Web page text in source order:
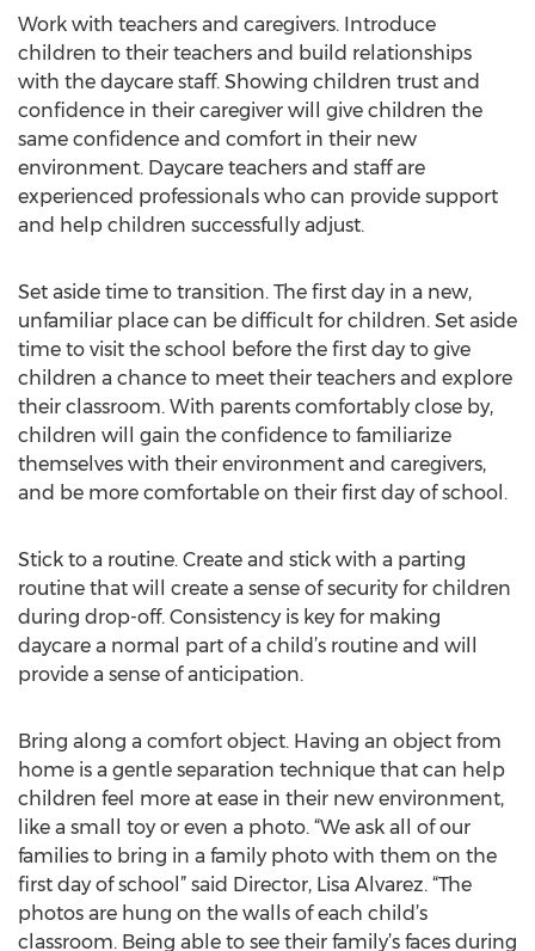
Work with teachers and caregivers. Introduce
children to their teachers and build relationships
with the daycare staff. Showing children trust and
confidence in their caregiver will give children the
same confidence and comfort in their new
environment. Daycare teachers and staff are
experienced professionals who can provide support
and help children successfully adjust.
Set aside time to transition. The first day in a new,
unfamiliar place can be difficult for children. Set aside
time to visit the school before the first day to give
children a chance to meet their teachers and explore
their classroom. With parents comfortably close by,
children will gain the confidence to familiarize
themselves with their environment and caregivers,
and be more comfortable on their first day of school.
Stick to a routine. Create and stick with a parting
routine that will create a sense of security for children
during drop-off. Consistency is key for making
daycare a normal part of a child’s routine and will
provide a sense of anticipation.
Bring along a comfort object. Having an object from
home is a gentle separation technique that can help
children feel more at ease in their new environment,
like a small toy or even a photo. “We ask all of our
families to bring in a family photo with them on the
first day of school” said Director, Lisa Alvarez. “The
photos are hung on the walls of each child’s
classroom. Being able to see their family’s faces during